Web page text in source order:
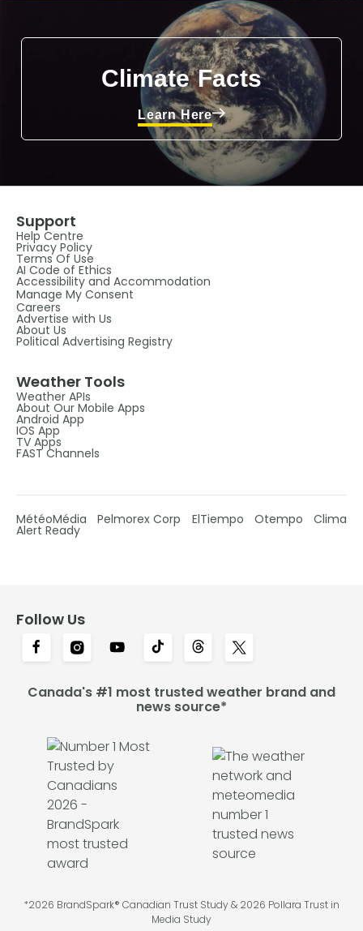
Climate Facts
Learn Here
Support
Help Centre
Privacy Policy
Terms Of Use
AI Code of Ethics
Accessibility and Accommodation
Manage My Consent
Careers
Advertise with Us
About Us
Political Advertising Registry
Weather Tools
Weather APIs
About Our Mobile Apps
Android App
IOS App
TV Apps
FAST Channels
MétéoMédia Pelmorex Corp ElTiempo Otempo Clima
Alert Ready
Follow Us
Canada's #1 most trusted weather brand and
news source*
*2026 BrandSpark® Canadian Trust Study & 2026 Pollara Trust in
Media Study